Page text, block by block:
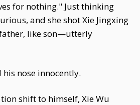
for nothing." Just thinking
and she shot Xie Jingxing
like son—utterly
nose innocently.
shift to himself, Xie Wu